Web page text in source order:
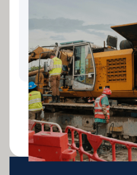
Landscaping
Finance:
Coast Business